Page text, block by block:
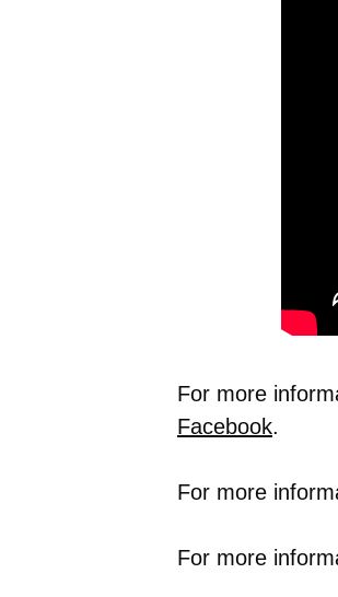
For more
Facebook.
For more
For more